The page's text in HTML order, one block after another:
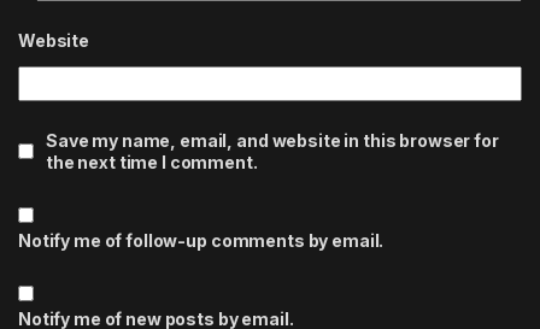
Website
Save my name, email, and website in this browser for
the next time I comment.
Notify me of follow-up comments by email.
Notify me of new posts by email.